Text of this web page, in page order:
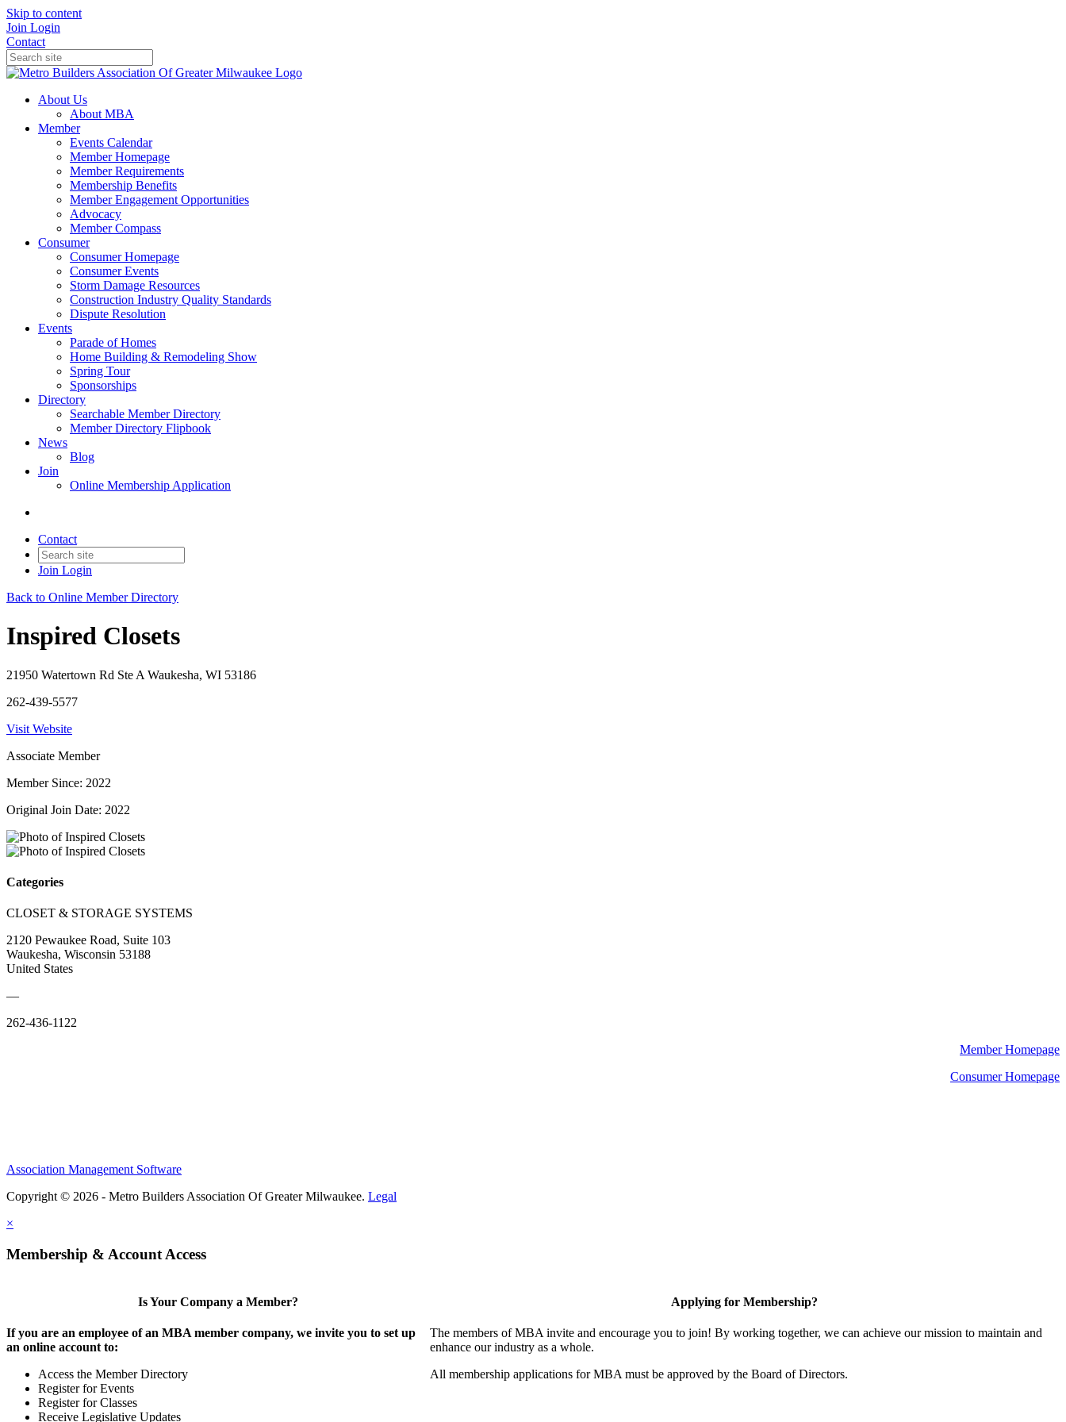
Skip to content
Join Login
Contact
About Us
About MBA
Member
Events Calendar
Member Homepage
Member Requirements
Membership Benefits
Member Engagement Opportunities
Advocacy
Member Compass
Consumer
Consumer Homepage
Consumer Events
Storm Damage Resources
Construction Industry Quality Standards
Dispute Resolution
Events
Parade of Homes
Home Building & Remodeling Show
Spring Tour
Sponsorships
Directory
Searchable Member Directory
Member Directory Flipbook
News
Blog
Join
Online Membership Application
Contact
Join Login
Back to Online Member Directory
Inspired Closets
21950 Watertown Rd Ste A Waukesha, WI 53186
262-439-5577
Visit Website
Associate Member
Member Since: 2022
Original Join Date: 2022
Categories
CLOSET & STORAGE SYSTEMS
2120 Pewaukee Road, Suite 103
Waukesha, Wisconsin 53188
United States
—
262-436-1122
Member Homepage
Consumer Homepage
Association Management Software
Copyright © 2026 - Metro Builders Association Of Greater Milwaukee. Legal
×
Membership & Account Access
Is Your Company a Member?
If you are an employee of an MBA member company, we invite you to set up
an online account to:
Access the Member Directory
Register for Events
Register for Classes
Receive Legislative Updates
Applying for Membership?
The members of MBA invite and encourage you to join! By working together, we can achieve our mission to maintain and
enhance our industry as a whole.
All membership applications for MBA must be approved by the Board of Directors.